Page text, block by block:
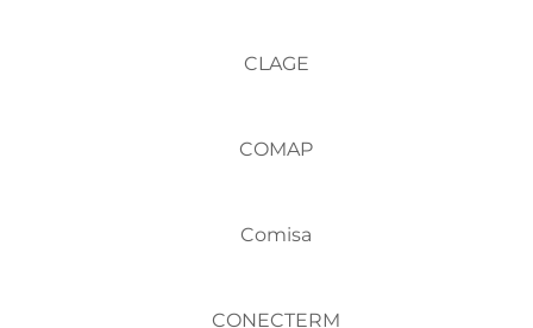
CLAGE
COMAP
Comisa
CONECTERM